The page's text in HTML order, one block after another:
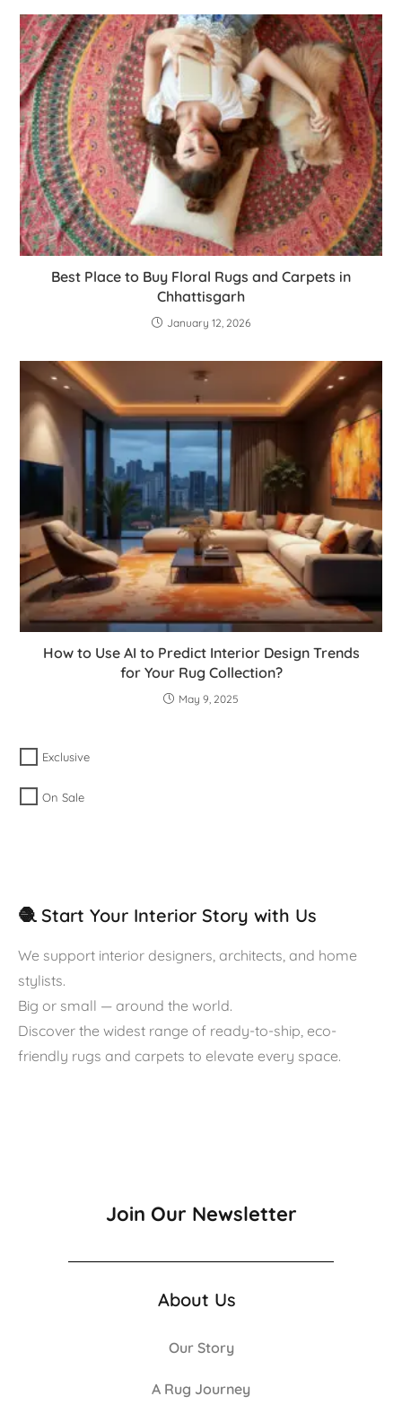
Best Place to Buy Floral Rugs and Carpets in
Chhattisgarh
January 12, 2026
How to Use AI to Predict Interior Design Trends
for Your Rug Collection?
May 9, 2025
Exclusive
On Sale
🧶 Start Your Interior Story with Us
We support interior designers, architects, and home
stylists.
Big or small — around the world.
Discover the widest range of ready-to-ship, eco-
friendly rugs and carpets to elevate every space.
Join Our Newsletter
About Us
Our Story
A Rug Journey